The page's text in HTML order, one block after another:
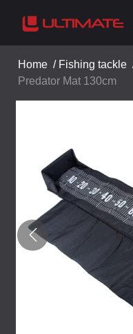
Home / Fishing tackle
Predator Mat 130cm